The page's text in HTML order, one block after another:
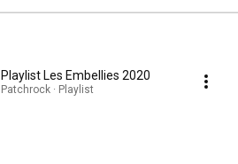
Playlist Les Embellies 2020
Patchrock · Playlist